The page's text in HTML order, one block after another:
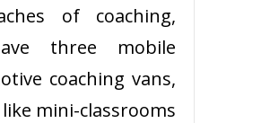
of coaching,
three mobile
coaching vans,
mini-classrooms